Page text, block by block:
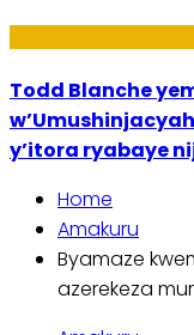
Todd Blanche
y’itora ryabaye
Home
Amakuru
Byamaze
azerekeza